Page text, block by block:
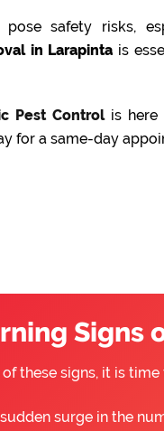
safety risks,
in Larapinta is
Pest Controlis here
for a same-day
Signs
these signs, it is
surge in the